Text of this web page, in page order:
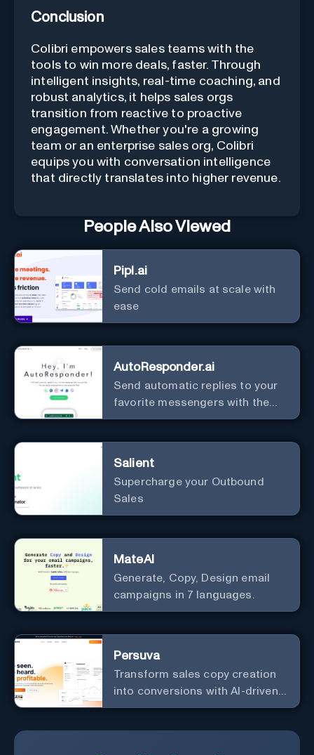
Conclusion
Colibri empowers sales teams with the
tools to win more deals, faster. Through
intelligent insights, real-time coaching, and
robust analytics, it helps sales orgs
transition from reactive to proactive
engagement. Whether you're a growing
team or an enterprise sales org, Colibri
equips you with conversation intelligence
that directly translates into higher revenue.
People Also Viewed
Pipl.ai
Send cold emails at scale with
ease
AutoResponder.ai
Send automatic replies to your
favorite messengers with the
help of AI.
Salient
Supercharge your Outbound
Sales
MateAI
Generate, Copy, Design email
campaigns in 7 languages.
Persuva
Transform sales copy creation
into conversions with AI-driven,
platform-specific ad generation.